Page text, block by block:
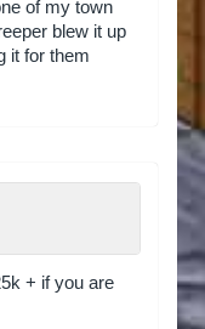
of my town
blew it up
it for them
+ if you are